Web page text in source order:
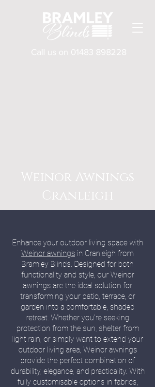
Call us on 01483 898228
Weinor Awnings
Cranleigh
Enhance your outdoor living space with
Weinor awnings in Cranleigh from
Bramley Blinds. Designed for both
functionality and style, our Weinor
awnings are the ideal solution for
transforming your patio, terrace, or
garden into a comfortable, shaded
retreat. Whether you’re seeking
protection from the sun, shelter from
light rain, or simply want to extend your
outdoor living area, Weinor awnings
provide the perfect combination of
durability, elegance, and practicality. With
fully customisable options in fabrics,